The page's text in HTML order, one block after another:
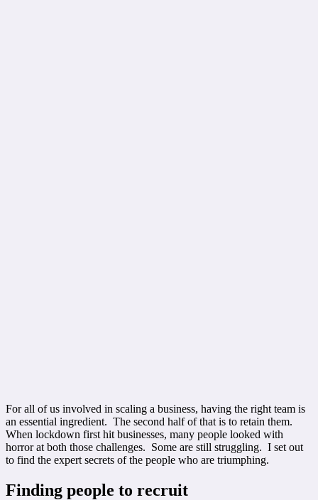
For all of us involved in scaling a business, having the right team is
an essential ingredient. The second half of that is to retain them.
When lockdown first hit businesses, many people looked with
horror at both those challenges. Some are still struggling. I set out
to find the expert secrets of the people who are triumphing.
Finding people to recruit